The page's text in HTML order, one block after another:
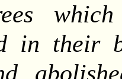
in their